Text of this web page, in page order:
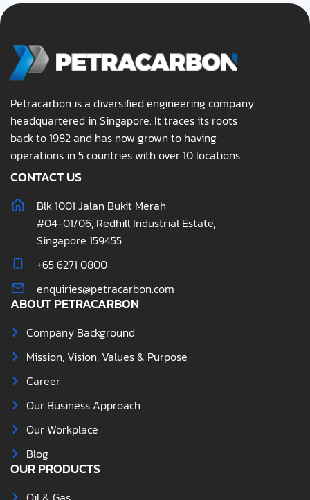
Petracarbon is a diversified engineering company
headquartered in Singapore. It traces its roots
back to 1982 and has now grown to having
operations in 5 countries with over 10 locations.
CONTACT US
Blk 1001 Jalan Bukit Merah
#04-01/06, Redhill Industrial Estate,
Singapore 159455
+65 6271 0800
enquiries@petracarbon.com
ABOUT PETRACARBON
Company Background
Mission, Vision, Values & Purpose
Career
Our Business Approach
Our Workplace
Blog
OUR PRODUCTS